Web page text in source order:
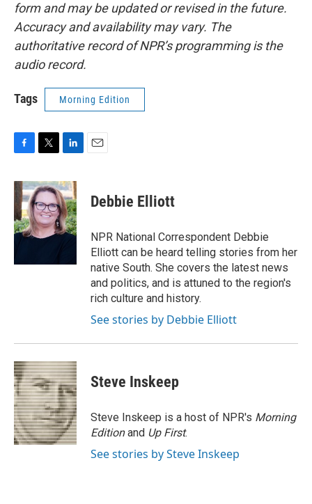
form and may be updated or revised in the future.
Accuracy and availability may vary. The
authoritative record of NPR’s programming is the
audio record.
Tags Morning Edition
c
e
b
o
o
i
t
t
e
r
n
k
e
d
I
Debbie Elliott
NPR National Correspondent Debbie
Elliott can be heard telling stories from her
native South. She covers the latest news
and politics, and is attuned to the region's
rich culture and history.
See stories by Debbie Elliott
Steve Inskeep
Steve Inskeep is a host of NPR's Morning
Editionand Up First.
See stories by Steve Inskeep